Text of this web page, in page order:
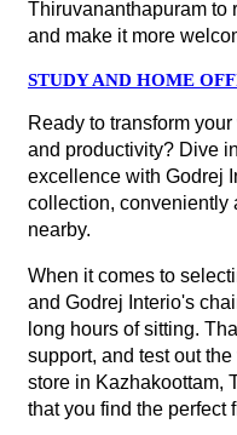
Thiruvananthapuram to
and make it more
STUDY AND HOME
Ready to transform
and productivity? Dive
excellence with Godrej
collection, conveniently
nearby.
When it comes to
and Godrej Interio's
long hours of sitting.
support, and test out
store in Kazhakoottam,
that you find the perfect